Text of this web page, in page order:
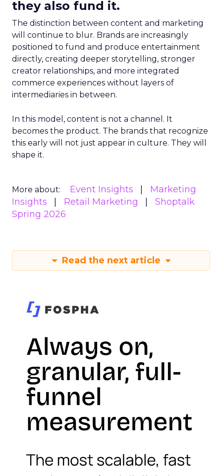
they also fund it.
The distinction between content and marketing
will continue to blur. Brands are increasingly
positioned to fund and produce entertainment
directly, creating deeper storytelling, stronger
creator relationships, and more integrated
commerce experiences without layers of
intermediaries in between.
In this model, content is not a channel. It
becomes the product. The brands that recognize
this early will not just appear in culture. They will
shape it.
More about: Event Insights
Marketing
Insights
Retail Marketing
Shoptalk
Spring 2026
Read the next article